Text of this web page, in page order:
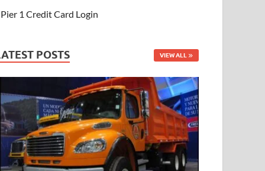
Pier 1 Credit Card Login
POSTS VIEW ALL